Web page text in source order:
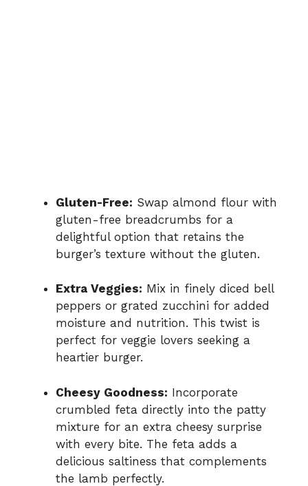
Gluten-Free: Swap almond flour with
gluten-free breadcrumbs for a
delightful option that retains the
burger’s texture without the gluten.
Extra Veggies: Mix in finely diced bell
peppers or grated zucchini for added
moisture and nutrition. This twist is
perfect for veggie lovers seeking a
heartier burger.
Cheesy Goodness: Incorporate
crumbled feta directly into the patty
mixture for an extra cheesy surprise
with every bite. The feta adds a
delicious saltiness that complements
the lamb perfectly.